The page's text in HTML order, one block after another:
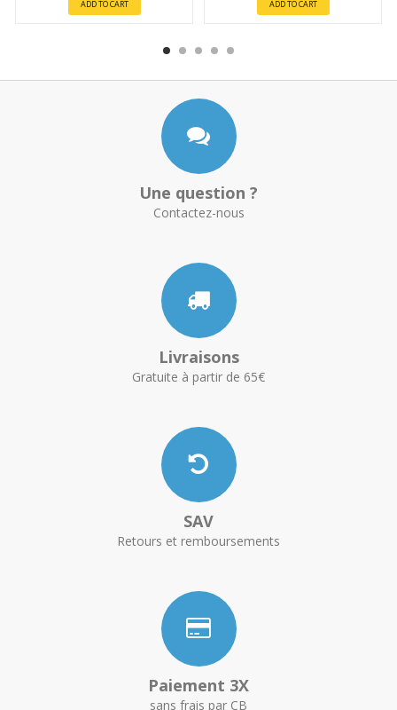
ADD TO CART ADD TO CART
Une question ?
Contactez-nous
Livraisons
Gratuite à partir de 65€
SAV
Retours et remboursements
Paiement 3X
sans frais par CB